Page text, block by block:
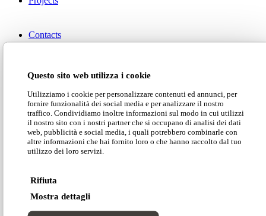
Questo sito web utilizza i cookie
Utilizziamo i cookie per personalizzare contenuti ed annunci, per
fornire funzionalità dei social media e per analizzare il nostro
traffico. Condividiamo inoltre informazioni sul modo in cui utilizzi
il nostro sito con i nostri partner che si occupano di analisi dei dati
web, pubblicità e social media, i quali potrebbero combinarle con
altre informazioni che hai fornito loro o che hanno raccolto dal tuo
utilizzo dei loro servizi.
Rifiuta
Mostra dettagli
Contacts
Customer area
Search Site
Download our price list
Download our technical data
Download our 2D-3D models